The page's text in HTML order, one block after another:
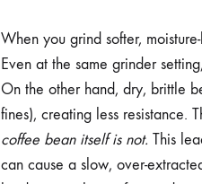
When you grind softer,
Even at the same grinder
On the other hand, dry, brittle
fines), creating less resistance.
coffee bean itself is not. This
can cause a slow, over-